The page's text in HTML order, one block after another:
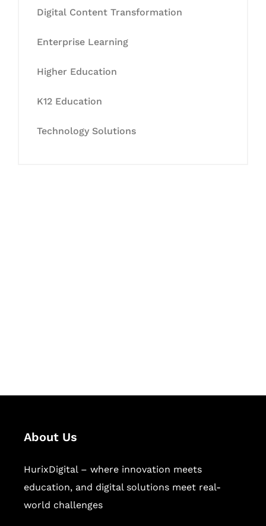
Digital Content Transformation
Enterprise Learning
Higher Education
K12 Education
Technology Solutions
About Us
HurixDigital – where innovation meets
education, and digital solutions meet real-
world challenges